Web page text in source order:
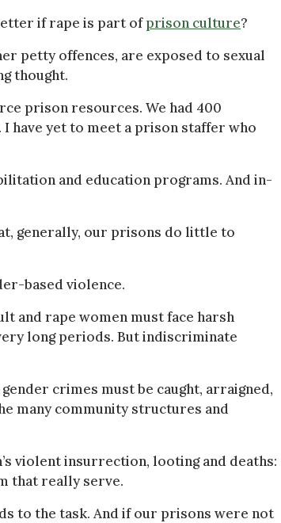
if rape is part ofprison culture?
petty offences, are exposed to sexual
thought.
prison resources. We had 400
I have yet to meet a prison staffer who
and education programs. And in-
generally, our prisons do little to
based violence.
and rape women must face harsh
long periods. But indiscriminate
crimes must be caught, arraigned,
many community structures and
violent insurrection, looting and deaths:
that really serve.
to the task. And if our prisons were not